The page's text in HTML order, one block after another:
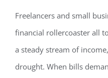
Freelancers and small
financial rollercoaster all
a steady stream of
drought. When bills